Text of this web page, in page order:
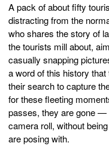
A pack of about fifty
distracting from the
who shares the story of
the tourists mill about,
casually snapping
a word of this history
their search to capture
for these fleeting
passes, they are gone —
camera roll, without
are posing with.